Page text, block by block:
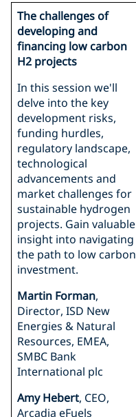
The challenges of
developing and
financing low carbon
H2 projects
In this session we'll
delve into the key
development risks,
funding hurdles,
regulatory landscape,
technological
advancements and
market challenges for
sustainable hydrogen
projects. Gain valuable
insight into navigating
the path to low carbon
investment.
Martin Forman,
Director, ISD New
Energies & Natural
Resources, EMEA,
SMBC Bank
International plc
Amy Hebert, CEO,
Arcadia eFuels